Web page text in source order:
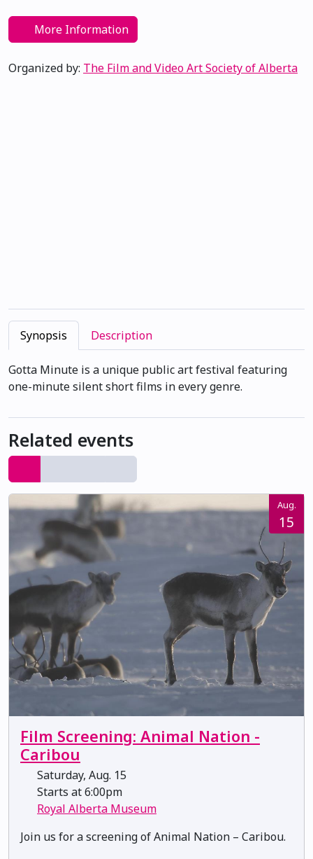
More Information
Organized by: The Film and Video Art Society of Alberta
Synopsis Description
Gotta Minute is a unique public art festival featuring
one-minute silent short films in every genre.
Related events
Aug.
15
Film Screening: Animal Nation -
Caribou
Saturday, Aug. 15
Starts at 6:00pm
Royal Alberta Museum
Join us for a screening of Animal Nation – Caribou.